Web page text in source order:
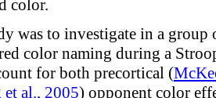
color.
was to investigate in a group
color naming during a
for both precortical (
et al., 2005) opponent color